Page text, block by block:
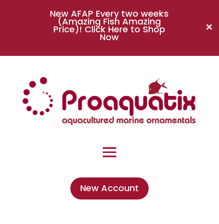
New AFAP Every two weeks
(Amazing Fish Amazing
Price)! Click Here to Shop
Now
New Account